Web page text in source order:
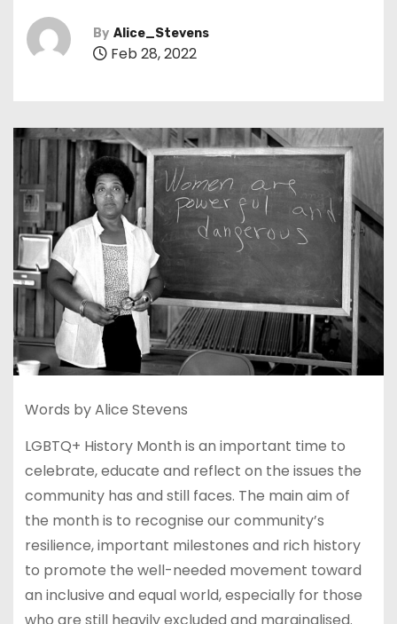
By Alice_Stevens
Feb 28, 2022
Words by Alice Stevens
LGBTQ+ History Month is an important time to
celebrate, educate and reflect on the issues the
community has and still faces. The main aim of
the month is to recognise our community’s
resilience, important milestones and rich history
to promote the well-needed movement toward
an inclusive and equal world, especially for those